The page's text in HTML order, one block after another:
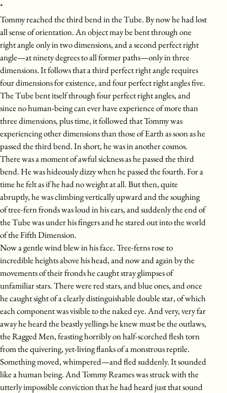
*
Tommy reached the third bend in the Tube. By now he had lost
all sense of orientation. An object may be bent through one
right angle only in two dimensions, and a second perfect right
angle—at ninety degrees to all former paths—only in three
dimensions. It follows that a third perfect right angle requires
four dimensions for existence, and four perfect right angles five.
The Tube bent itself through four perfect right angles, and
since no human-being can ever have experience of more than
three dimensions, plus time, it followed that Tommy was
experiencing other dimensions than those of Earth as soon as he
passed the third bend. In short, he was in another cosmos.
There was a moment of awful sickness as he passed the third
bend. He was hideously dizzy when he passed the fourth. For a
time he felt as if he had no weight at all. But then, quite
abruptly, he was climbing vertically upward and the soughing
of tree-fern fronds was loud in his ears, and suddenly the end of
the Tube was under his fingers and he stared out into the world
of the Fifth Dimension.
Now a gentle wind blew in his face. Tree-ferns rose to
incredible heights above his head, and now and again by the
movements of their fronds he caught stray glimpses of
unfamiliar stars. There were red stars, and blue ones, and once
he caught sight of a clearly distinguishable double star, of which
each component was visible to the naked eye. And very, very far
away he heard the beastly yellings he knew must be the outlaws,
the Ragged Men, feasting horribly on half-scorched flesh torn
from the quivering, yet-living flanks of a monstrous reptile.
Something moved, whimpered—and fled suddenly. It sounded
like a human being. And Tommy Reames was struck with the
utterly impossible conviction that he had heard just that sound